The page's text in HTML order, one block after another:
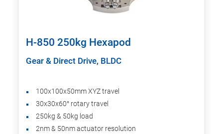
H-850 250kg Hexapod
Gear & Direct Drive, BLDC
100x100x50mm XYZ travel
30x30x60° rotary travel
250kg & 50kg load
2nm & 50nm actuator resolution